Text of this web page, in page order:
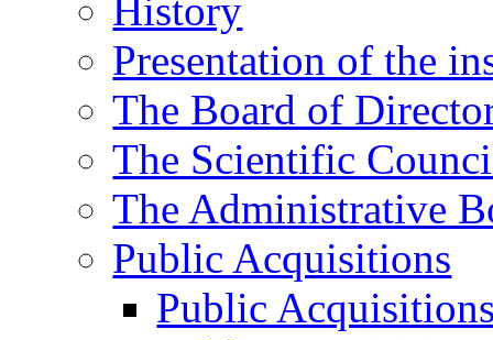
History
Presentation of the
The Board of
The Scientific
The Administrative
Public Acquisitions
Public